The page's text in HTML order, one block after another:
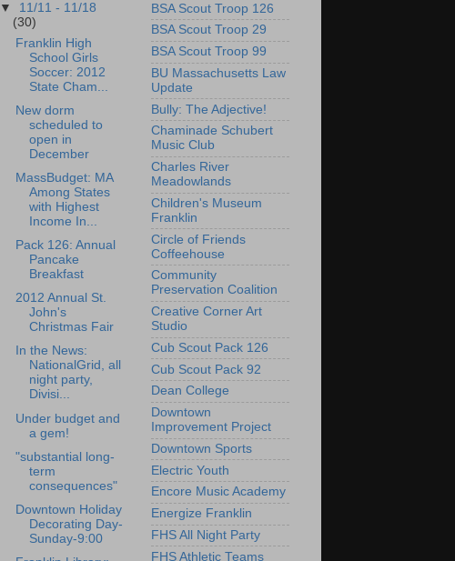
▼ 11/11 - 11/18
(30)
Franklin High
School Girls
Soccer: 2012
State Cham...
New dorm
scheduled to
open in
December
MassBudget: MA
Among States
with Highest
Income In...
Pack 126: Annual
Pancake
Breakfast
2012 Annual St.
John's
Christmas Fair
In the News:
NationalGrid, all
night party,
Divisi...
Under budget and
a gem!
"substantial long-
term
consequences"
Downtown Holiday
Decorating Day-
Sunday-9:00
BSA Scout Troop 126
BSA Scout Troop 29
BSA Scout Troop 99
BU Massachusetts Law
Update
Bully: The Adjective!
Chaminade Schubert
Music Club
Charles River
Meadowlands
Children's Museum
Franklin
Circle of Friends
Coffeehouse
Community
Preservation Coalition
Creative Corner Art
Studio
Cub Scout Pack 126
Cub Scout Pack 92
Dean College
Downtown
Improvement Project
Downtown Sports
Electric Youth
Encore Music Academy
Energize Franklin
FHS All Night Party
FHS Athletic Teams